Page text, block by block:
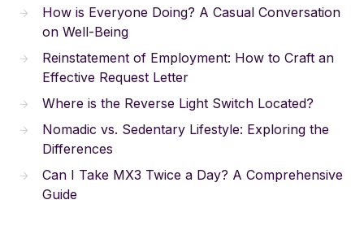
How is Everyone Doing? A Casual Conversation
on Well-Being
Reinstatement of Employment: How to Craft an
Effective Request Letter
Where is the Reverse Light Switch Located?
Nomadic vs. Sedentary Lifestyle: Exploring the
Differences
Can I Take MX3 Twice a Day? A Comprehensive
Guide